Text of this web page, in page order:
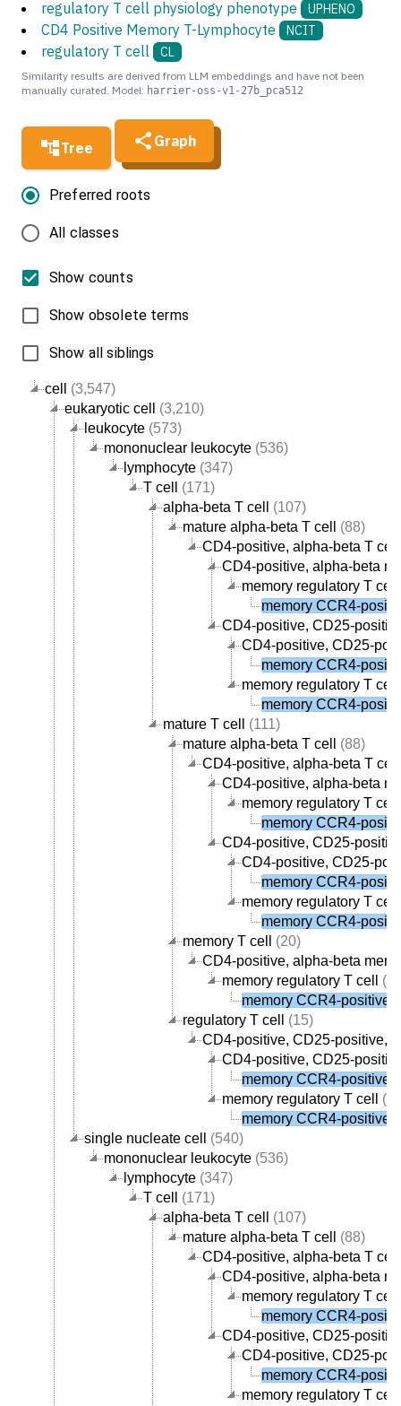
Tree Graph
cell
(3,547)
eukaryotic cell
(3,210)
leukocyte (573)
mononuclear leukocyte (536)
lymphocyte (347)
T cell
(171)
alpha-beta T cell
(107)
mature alpha-beta T cell
(88)
CD4-positive, alpha-beta T cell
CD4-positive, alpha-beta
memory regulatory T cell
memory CCR4-
CD4-positive, CD25-
CD4-positive, CD25-
memory CCR4-
memory regulatory T cell
memory CCR4-
mature T cell
(111)
mature alpha-beta T cell
(88)
CD4-positive, alpha-beta T cell
CD4-positive, alpha-beta
memory regulatory T cell
memory CCR4-
CD4-positive, CD25-
CD4-positive, CD25-
memory CCR4-
memory regulatory T cell
memory CCR4-
memory T cell
(20)
CD4-positive, alpha-beta
memory regulatory T cell
(1)
memory CCR4-positive
regulatory T cell
(15)
CD4-positive, CD25-positive,
CD4-positive, CD25-
memory CCR4-positive
memory regulatory T cell
(1)
memory CCR4-positive
single nucleate cell
(540)
mononuclear leukocyte (536)
lymphocyte (347)
T cell
(171)
alpha-beta T cell
(107)
mature alpha-beta T cell
(88)
CD4-positive, alpha-beta T cell
CD4-positive, alpha-beta
memory regulatory T cell
memory CCR4-
CD4-positive, CD25-
CD4-positive, CD25-
memory CCR4-
memory regulatory T cell
Preferred roots
All classes
Show counts
Show obsolete terms
Show all siblings
regulatory T cell physiology phenotype UPHENO
CD4 Positive Memory T-Lymphocyte NCIT
regulatory T cell CL
Similarity results are derived from LLM embeddings and have not been
manually curated. Model: harrier-oss-v1-27b_pca512